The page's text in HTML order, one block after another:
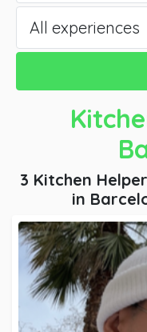
All experiences
3 Kitchen
in